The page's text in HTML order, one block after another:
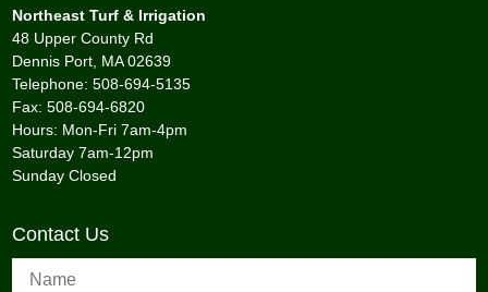
Northeast Turf & Irrigation
48 Upper County Rd
Dennis Port, MA 02639
Telephone: 508-694-5135
Fax: 508-694-6820
Hours: Mon-Fri 7am-4pm
Saturday 7am-12pm
Sunday Closed
Contact Us